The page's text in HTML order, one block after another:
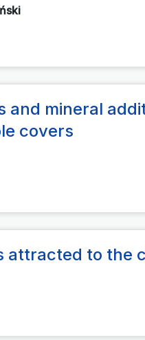
and mineral
covers
attracted to the